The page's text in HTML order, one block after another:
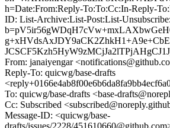
h=Date:From:Reply-To:To:Cc:In-Reply-
ID: List-Archive:List-Post:List-
From: janaiyengar
Reply-To: quicwg/base-drafts
To: quicwg/base-drafts <base-
Cc: Subscribed
Message-ID: <quicwg/base-